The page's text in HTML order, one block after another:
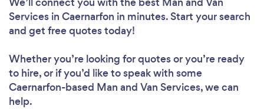
Services in Caernarfon in minutes. Start your search
and get free quotes today!
Whether you’re looking for quotes or you’re ready
to hire, or if you’d like to speak with some
Caernarfon-based Man and Van Services, we can
help.